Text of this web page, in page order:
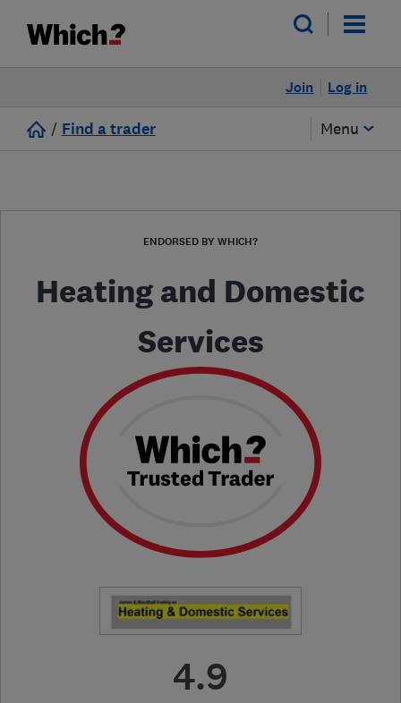
Log in
Join
/ Find a trader Menu
ENDORSED BY WHICH?
Heating and Domestic
Services
4.9